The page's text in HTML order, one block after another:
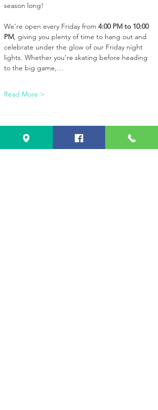
season long!
We’re open every Friday from 4:00 PM to 10:00
PM, giving you plenty of time to hang out and
celebrate under the glow of our Friday night
lights. Whether you’re skating before heading
to the big game,…
Read More >
Share this event